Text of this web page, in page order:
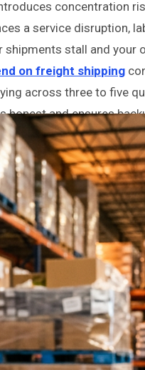
concentration
a service disruption,
stall and your
on freight shipping
across three to five
and ensures